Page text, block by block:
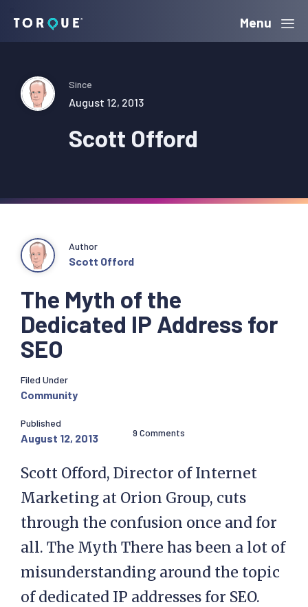
navigation
content
sidebar
Torque Menu
Since
August 12, 2013
Scott Offord
The Myth of the
Dedicated IP Address for
SEO
Author
Scott Offord
Filed Under
Community
Published
August 12, 2013 9 Comments
Scott Offord, Director of Internet
Marketing at Orion Group, cuts
through the confusion once and for
all. The Myth There has been a lot of
misunderstanding around the topic
of dedicated IP addresses for SEO.